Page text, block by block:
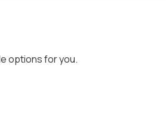
options for you.